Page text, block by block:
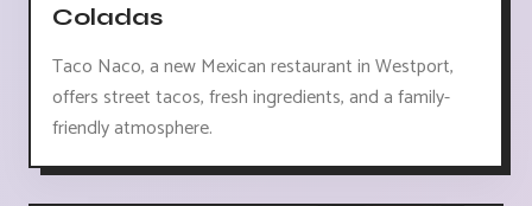
Coladas
Taco Naco, a new Mexican restaurant in Westport,
offers street tacos, fresh ingredients, and a family-
friendly atmosphere.